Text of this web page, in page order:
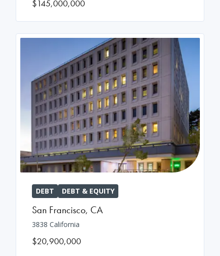
$145,000,000
DEBT DEBT & EQUITY
San Francisco, CA
3838 California
$20,900,000